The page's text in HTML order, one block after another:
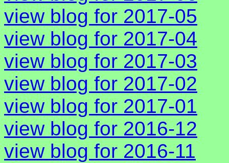
view blog for 2017-05
view blog for 2017-04
view blog for 2017-03
view blog for 2017-02
view blog for 2017-01
view blog for 2016-12
view blog for 2016-11